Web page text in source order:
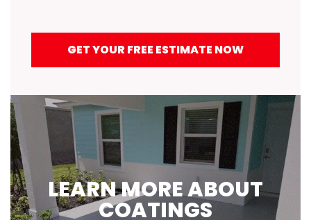
GET YOUR FREE ESTIMATE NOW
LEARN MORE ABOUT
COATINGS